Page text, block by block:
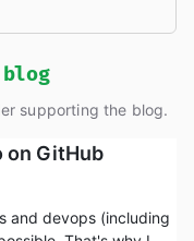
supporting the blog.